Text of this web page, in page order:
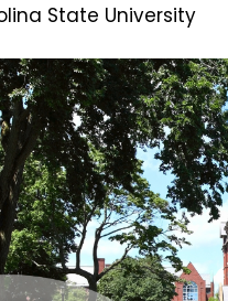
State University